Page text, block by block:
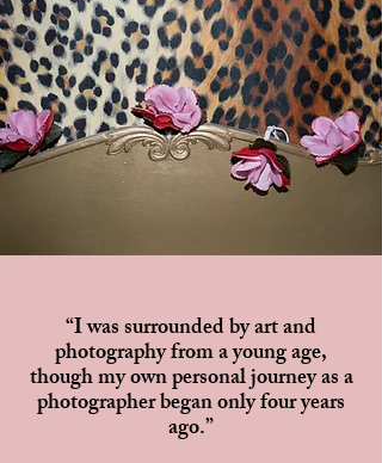
“I was surrounded by art and
photography from a young age,
though my own personal journey as a
photographer began only four years
ago.”